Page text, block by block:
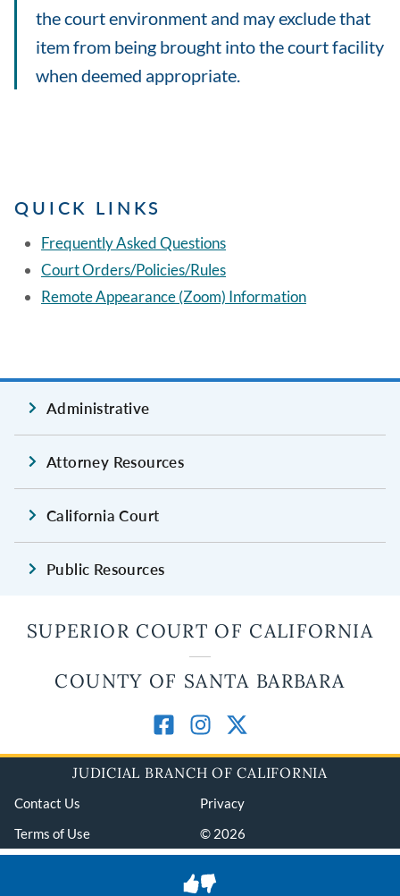
the court environment and may exclude that
item from being brought into the court facility
when deemed appropriate.
QUICK LINKS
Frequently Asked Questions
Court Orders/Policies/Rules
Remote Appearance (Zoom) Information
Administrative
Attorney Resources
California Court
Public Resources
SUPERIOR COURT OF CALIFORNIA
COUNTY OF SANTA BARBARA
JUDICIAL BRANCH OF CALIFORNIA
Contact Us
Privacy
Terms of Use
© 2026